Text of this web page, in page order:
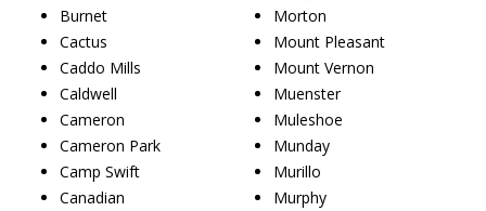
Burnet
Cactus
Caddo Mills
Caldwell
Cameron
Cameron Park
Camp Swift
Canadian
Morton
Mount Pleasant
Mount Vernon
Muenster
Muleshoe
Munday
Murillo
Murphy